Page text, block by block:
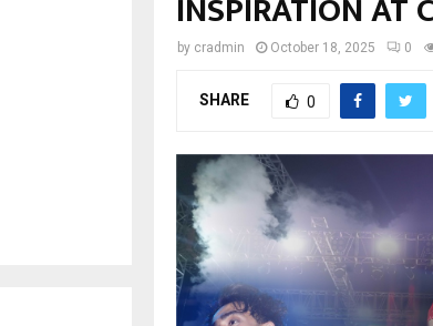
INSPIRATION AT
by cradmin October 18, 2025 0
SHARE 0